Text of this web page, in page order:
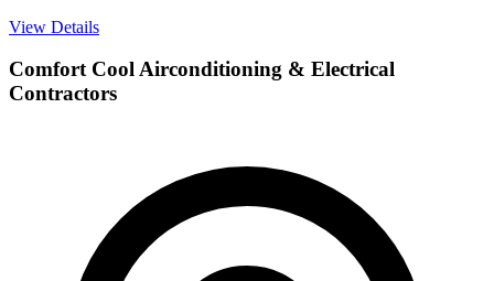
View Details
Comfort Cool Airconditioning & Electrical
Contractors